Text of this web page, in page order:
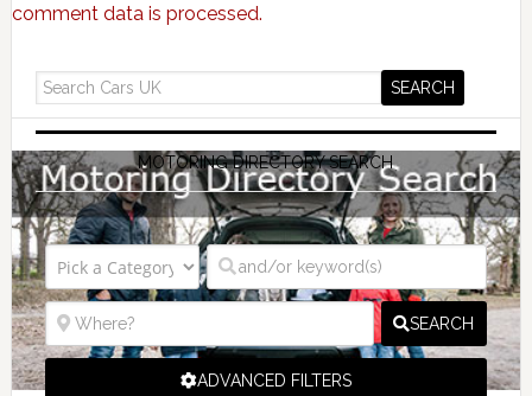
comment data is processed.
MOTORING DIRECTORY SEARCH
SEARCH
ADVANCED FILTERS